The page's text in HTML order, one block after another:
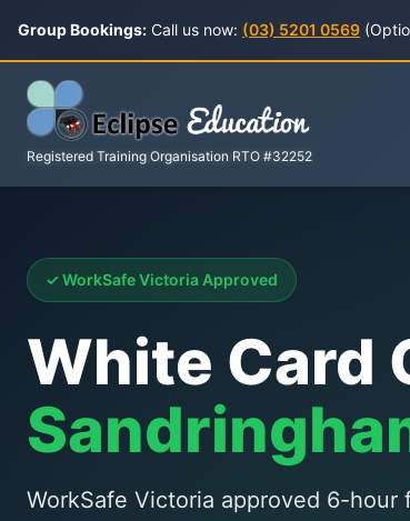
Group Bookings: Call us now: (03) 5201 0569
Registered Training Organisation RTO #32252
✓ WorkSafe Victoria Approved
White Card
WorkSafe Victoria approved 6-hour